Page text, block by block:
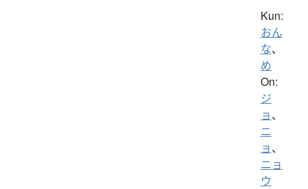
Kun:
おん
な、
め
On:
ジ
ョ、
ニ
ョ、
ニョ
ウ